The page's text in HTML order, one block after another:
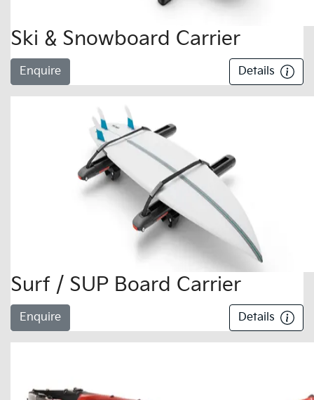
Ski & Snowboard Carrier
Enquire Details
Surf / SUP Board Carrier
Enquire Details